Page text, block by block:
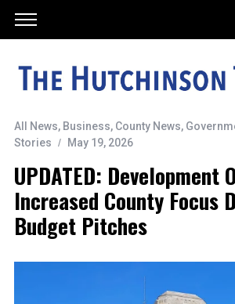
All News, Business, County News,
Stories
May 19, 2026
UPDATED: Development
Increased County Focus
Budget Pitches